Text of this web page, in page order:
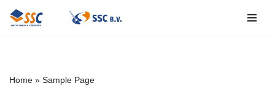
inhoud
Home » Sample Page